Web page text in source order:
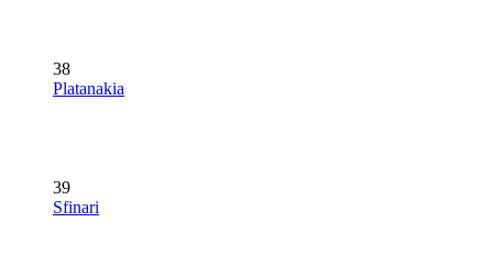
38
Platanakia
39
Sfinari